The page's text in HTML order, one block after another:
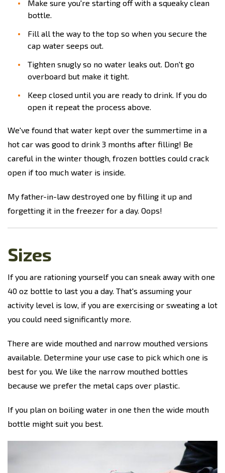
Make sure you're starting off with a squeaky clean
bottle.
Fill all the way to the top so when you secure the
cap water seeps out.
Tighten snugly so no water leaks out. Don't go
overboard but make it tight.
Keep closed until you are ready to drink. If you do
open it repeat the process above.
We've found that water kept over the summertime in a
hot car was good to drink 3 months after filling! Be
careful in the winter though, frozen bottles could crack
open if too much water is inside.
My father-in-law destroyed one by filling it up and
forgetting it in the freezer for a day. Oops!
Sizes
If you are rationing yourself you can sneak away with one
40 oz bottle to last you a day. That's assuming your
activity level is low, if you are exercising or sweating a lot
you could need significantly more.
There are wide mouthed and narrow mouthed versions
available. Determine your use case to pick which one is
best for you. We like the narrow mouthed bottles
because we prefer the metal caps over plastic.
If you plan on boiling water in one then the wide mouth
bottle might suit you best.